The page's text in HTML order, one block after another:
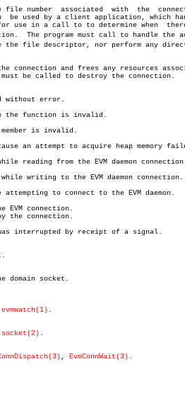
associated	with  the  connection.
use in a call to to determine when
The program must call to handle the
the file descriptor, nor perform any
connection and frees any resources
error.
the function is invalid.
is invalid.
an attempt to acquire heap memory
reading from the EVM daemon
writing to the EVM daemon connection.
attempting to connect to the EVM daemon.
EVM connection.
interrupted by receipt of a signal.
socket.
evmwatch(1) .
socket(2) .
, EvmConnWait(3) .